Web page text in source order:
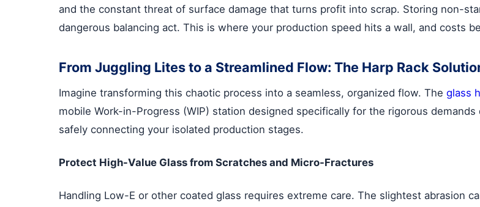
and the constant threat of surface damage that turns profit into scrap. Storing non-
dangerous balancing act. This is where your production speed hits a wall, and costs
From Juggling Lites to a Streamlined Flow: The Harp Rack
Imagine transforming this chaotic process into a seamless, organized flow. The glass
mobile Work-in-Progress (WIP) station designed specifically for the rigorous
safely connecting your isolated production stages.
Protect High-Value Glass from Scratches and Micro-Fractures
Handling Low-E or other coated glass requires extreme care. The slightest abrasion